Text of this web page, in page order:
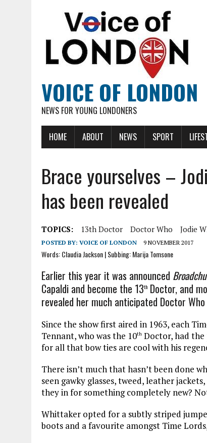
VOICE OF LONDON
NEWS FOR YOUNG LONDONERS
HOME ABOUT NEWS SPORT
Brace yourselves –
has been revealed
TOPICS: 13th Doctor Doctor Who Jodie
POSTED BY: VOICE OF LONDON 9 NOVEMBER 2017
Words: Claudia Jackson | Subbing: Marija Tomsone
Earlier this year it was announced
Capaldi and become the 13th Doctor, and
revealed her much anticipated Doctor
Since the show first aired in 1963, each
Tennant, who was the 10th Doctor, had
for all that bow ties are cool with his
There isn’t much that hasn’t been done
seen gawky glasses, tweed, leather
they in for something completely new?
Whittaker opted for a subtly striped
boots and a favourite amongst Time